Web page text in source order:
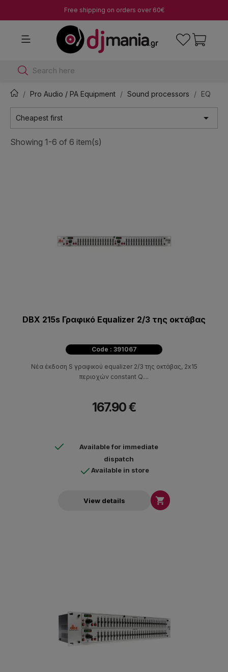
Free shipping on orders over 60€
Search here
Pro Audio / PA Equipment Sound processors EQ
Cheapest first 
Showing 1-6 of 6 item(s)
DBX 215s Γραφικό Equalizer 2/3 της οκτάβας
Code : 391067
Νέα έκδοση S γραφικού equalizer 2/3 της οκτάβας, 2x15
περιοχών constant Q....
167.90 €
Available for immediate
dispatch
Available in store
View details 